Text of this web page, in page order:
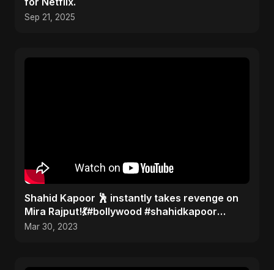
Sep 21, 2025
Shahid Kapoor 🕺 instantly takes revenge on
Mira Rajput!💃#bollywood #shahidkapoor
#gossip
Mar 30, 2023